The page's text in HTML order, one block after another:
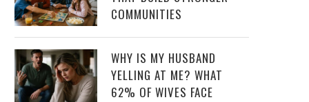
COMMUNITIES
WHY IS MY HUSBAND
YELLING AT ME? WHAT
62% OF WIVES FACE